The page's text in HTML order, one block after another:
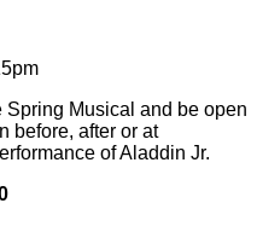
Spring Musical and be open
before, after or at
of Aladdin Jr.